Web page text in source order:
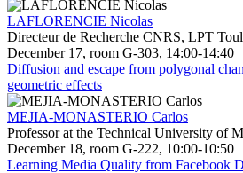
LAFLORENCIE Nicolas
Directeur de Recherche CNRS, LPT
December 17, room G-303, 14:00-14:40
Diffusion and escape from polygonal
geometric effects
MEJIA-MONASTERIO Carlos
Professor at the Technical University of
December 18, room G-222, 10:00-10:50
Learning Media Quality from Facebook